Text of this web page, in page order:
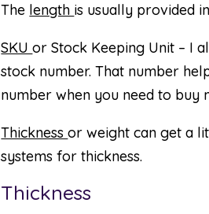
The length is usually provided
SKUor Stock Keeping Unit – I
stock number. That number
number when you need to buy
Thicknessor weight can get a
systems for thickness.
Thickness